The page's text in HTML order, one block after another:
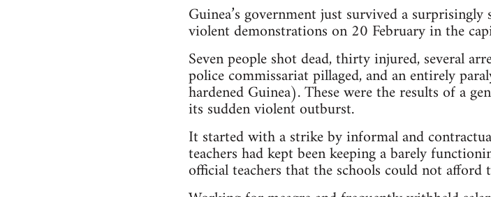
Guinea’s government just survived a
violent demonstrations on 20 February in the
Seven people shot dead, thirty injured, several
police commissariat pillaged, and an entirely
hardened Guinea). These were the results of a
its sudden violent outburst.
It started with a strike by informal and
teachers had kept been keeping a barely
official teachers that the schools could not afford